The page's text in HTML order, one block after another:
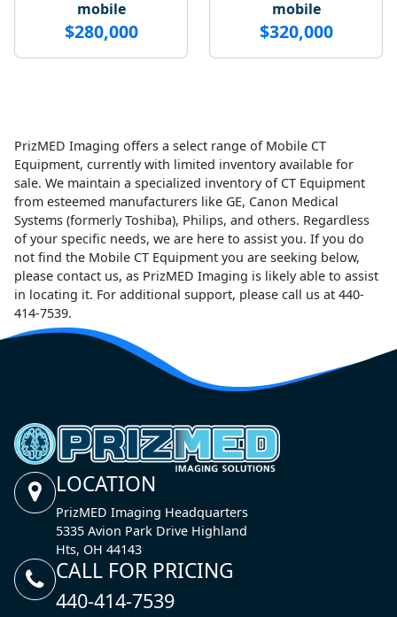
mobile
$280,000
mobile
$320,000
PrizMED Imaging offers a select range of Mobile CT
Equipment, currently with limited inventory available for
sale. We maintain a specialized inventory of CT Equipment
from esteemed manufacturers like GE, Canon Medical
Systems (formerly Toshiba), Philips, and others. Regardless
of your specific needs, we are here to assist you. If you do
not find the Mobile CT Equipment you are seeking below,
please contact us, as PrizMED Imaging is likely able to assist
in locating it. For additional support, please call us at 440-
414-7539.
LOCATION
PrizMED Imaging Headquarters
5335 Avion Park Drive Highland
Hts, OH 44143
CALL FOR PRICING
440-414-7539